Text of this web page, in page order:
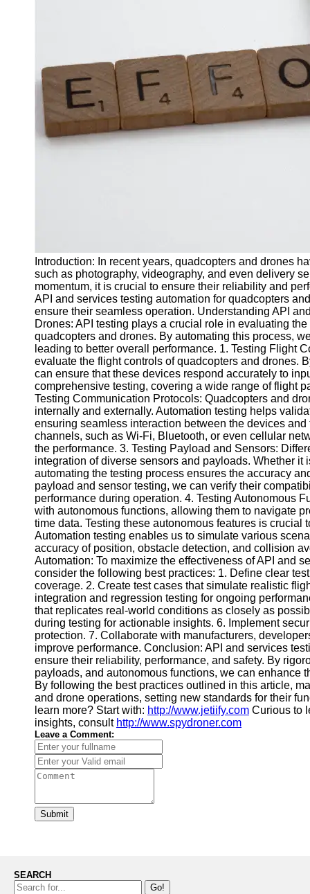
Test
Integration
Automation
Trends and
Technologies
and Training
in Test
Automation
Socials
Facebook
Instagram
Twitter
Telegram
Help &
Support
Contact
About
Us
Write
for Us
Introduction: In recent years, quadcopters and drones
such as photography, videography, and even delivery
momentum, it is crucial to ensure their reliability and
API and services testing automation for quadcopters
ensure their seamless operation. Understanding API
Drones: API testing plays a crucial role in evaluating
quadcopters and drones. By automating this process,
leading to better overall performance. 1. Testing Flight
evaluate the flight controls of quadcopters and drones.
can ensure that these devices respond accurately to
comprehensive testing, covering a wide range of flight
Testing Communication Protocols: Quadcopters and
internally and externally. Automation testing helps
ensuring seamless interaction between the devices
channels, such as Wi-Fi, Bluetooth, or even cellular
the performance. 3. Testing Payload and Sensors:
integration of diverse sensors and payloads. Whether
automating the testing process ensures the accuracy
payload and sensor testing, we can verify their
performance during operation. 4. Testing Autonomous
with autonomous functions, allowing them to navigate
time data. Testing these autonomous features is
Automation testing enables us to simulate various
accuracy of position, obstacle detection, and collision
Automation: To maximize the effectiveness of API and
consider the following best practices: 1. Define clear
coverage. 2. Create test cases that simulate realistic
integration and regression testing for ongoing
that replicates real-world conditions as closely as
during testing for actionable insights. 6. Implement
protection. 7. Collaborate with manufacturers,
improve performance. Conclusion: API and services
ensure their reliability, performance, and safety. By
payloads, and autonomous functions, we can enhance
By following the best practices outlined in this article,
and drone operations, setting new standards for their
learn more? Start with: http://www.jetiify.com Curious to
insights, consult http://www.spydroner.com
Leave a Comment:
Submit
SEARCH
Go!